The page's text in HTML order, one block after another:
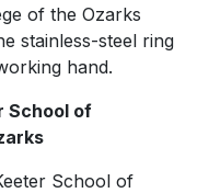
of the Ozarks
stainless-steel ring
hand.
School of
School of